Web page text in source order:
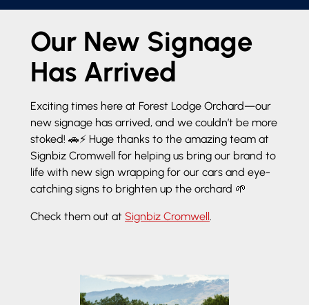
Our New Signage
Has Arrived
Exciting times here at Forest Lodge Orchard—our
new signage has arrived, and we couldn’t be more
stoked! 🚗⚡ Huge thanks to the amazing team at
Signbiz Cromwell for helping us bring our brand to
life with new sign wrapping for our cars and eye-
catching signs to brighten up the orchard 🌱
Check them out at Signbiz Cromwell